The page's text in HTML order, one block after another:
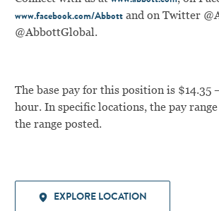
www.facebook.com/Abbottand on Twitter
@AbbottGlobal.
The base pay for this position is $14.35
hour. In specific locations, the pay
the range posted.
EXPLORE LOCATION